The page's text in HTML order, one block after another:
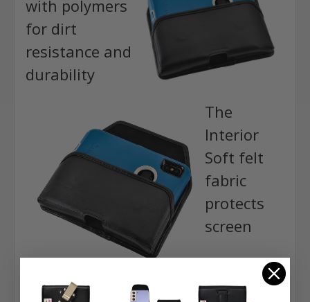
with polymers
for dirt
resistance and
durability
The
Interior
Soft felt
fabric
protects
screen
Easy release